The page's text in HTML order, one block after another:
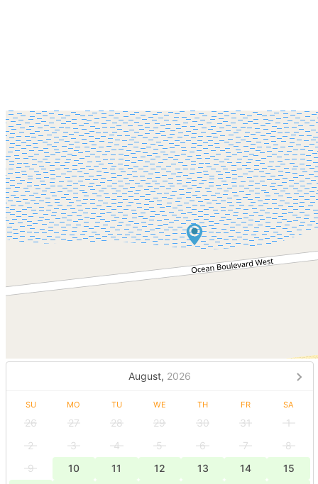
August, 2026
SU MO TU WE TH FR SA
26 27 28 29 30 31
1
2
3 4 5 6 7
8
9
10 11 12 13 14
15